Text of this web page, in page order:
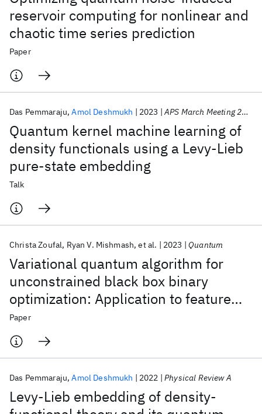
reservoir computing for nonlinear and
chaotic time series prediction
Paper
Quantum kernel machine learning of
density functionals using a Levy-Lieb
pure-state embedding
Das Pemmaraju Amol Deshmukh 2023 APS March Meeting 2023
Talk
Variational quantum algorithm for
unconstrained black box binary
optimization: Application to feature
selection
Christa Zoufal Ryan V. Mishmash et al. 2023 Quantum
Paper
Levy-Lieb embedding of density-
Das Pemmaraju Amol Deshmukh 2022 Physical Review A
AI Hardware Foundation Models
Machine Learning
Quantum Systems